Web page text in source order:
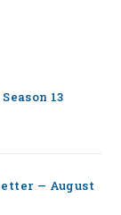
13
— August